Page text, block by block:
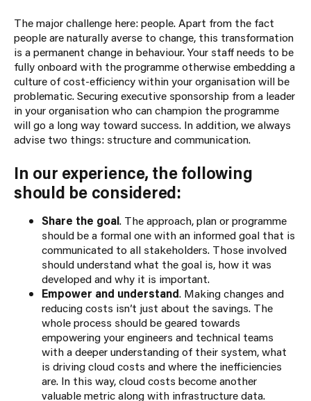
The major challenge here: people. Apart from the fact
people are naturally averse to change, this transformation
is a permanent change in behaviour. Your staff needs to be
fully onboard with the programme otherwise embedding a
culture of cost-efficiency within your organisation will be
problematic. Securing executive sponsorship from a leader
in your organisation who can champion the programme
will go a long way toward success. In addition, we always
advise two things: structure and communication.
In our experience, the following
should be considered:
Share the goal. The approach, plan or programme
should be a formal one with an informed goal that is
communicated to all stakeholders. Those involved
should understand what the goal is, how it was
developed and why it is important.
Empower and understand. Making changes and
reducing costs isn’t just about the savings. The
whole process should be geared towards
empowering your engineers and technical teams
with a deeper understanding of their system, what
is driving cloud costs and where the inefficiencies
are. In this way, cloud costs become another
valuable metric along with infrastructure data.